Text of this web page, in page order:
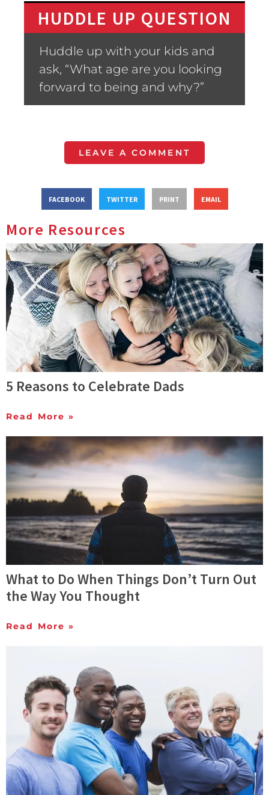
HUDDLE UP QUESTION
Huddle up with your kids and
ask, “What age are you looking
forward to being and why?”
LEAVE A COMMENT
FACEBOOK TWITTER PRINT EMAIL
More Resources
5 Reasons to Celebrate Dads
Read More »
What to Do When Things Don’t Turn Out
the Way You Thought
Read More »